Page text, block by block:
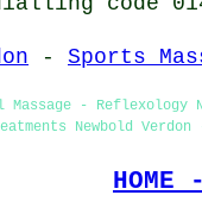
- Sports
Massage -
Newbold
HOME